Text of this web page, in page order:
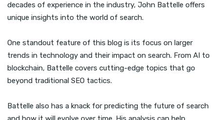
decades of experience in the industry, John Battelle offers
unique insights into the world of search.
One standout feature of this blog is its focus on larger
trends in technology and their impact on search. From AI to
blockchain, Battelle covers cutting-edge topics that go
beyond traditional SEO tactics.
Battelle also has a knack for predicting the future of search